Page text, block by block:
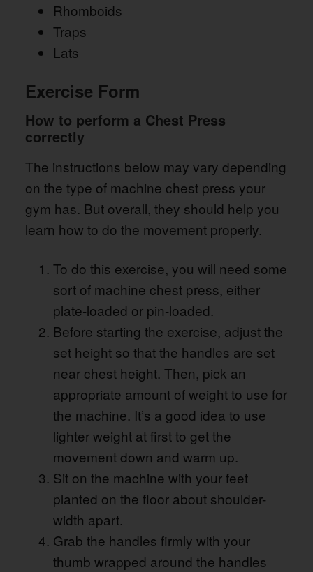
Rhomboids
Traps
Lats
Exercise Form
How to perform a Chest Press
correctly
The instructions below may vary depending
on the type of machine chest press your
gym has. But overall, they should help you
learn how to do the movement properly.
To do this exercise, you will need some
sort of machine chest press, either
plate-loaded or pin-loaded.
Before starting the exercise, adjust the
set height so that the handles are set
near chest height. Then, pick an
appropriate amount of weight to use for
the machine. It’s a good idea to use
lighter weight at first to get the
movement down and warm up.
Sit on the machine with your feet
planted on the floor about shoulder-
width apart.
Grab the handles firmly with your
thumb wrapped around the handles